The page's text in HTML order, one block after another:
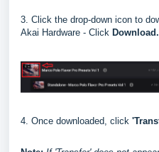
3. Click the drop-down icon to
Akai Hardware - Click Download.
4. Once downloaded, click